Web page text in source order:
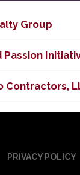
Group
Passion
Contractors,
PRIVACY POLICY